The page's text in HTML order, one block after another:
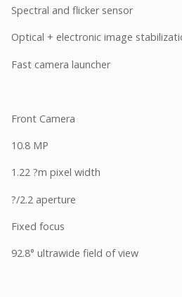
Spectral and flicker sensor
Optical + electronic image
Fast camera launcher
Front Camera
10.8 MP
1.22 ?m pixel width
?/2.2 aperture
Fixed focus
92.8° ultrawide field of view